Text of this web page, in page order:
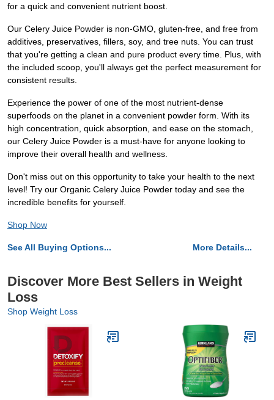
for a quick and convenient nutrient boost.
Our Celery Juice Powder is non-GMO, gluten-free, and free from
additives, preservatives, fillers, soy, and tree nuts. You can trust
that you're getting a clean and pure product every time. Plus, with
the included scoop, you'll always get the perfect measurement for
consistent results.
Experience the power of one of the most nutrient-dense
superfoods on the planet in a convenient powder form. With its
high concentration, quick absorption, and ease on the stomach,
our Celery Juice Powder is a must-have for anyone looking to
improve their overall health and wellness.
Don't miss out on this opportunity to take your health to the next
level! Try our Organic Celery Juice Powder today and see the
incredible benefits for yourself.
Shop Now
See All Buying Options... More Details...
Discover More Best Sellers in Weight
Loss
Shop Weight Loss